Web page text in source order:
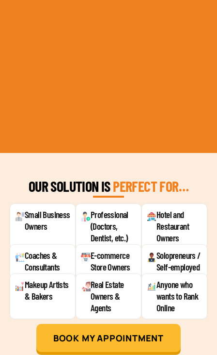
OUR SOLUTION ISPERFECT FOR…
Small Business
Owners
Professional
(Doctors,
Dentist, etc.)
Hotel and
Restaurant
Owners
Coaches &
Consultants
E-commerce
Store Owners
Solopreneurs /
Self-employed
Makeup Artists
& Bakers
Real Estate
Owners &
Agents
Anyone who
wants to Rank
Online
BOOK MY APPOINTMENT